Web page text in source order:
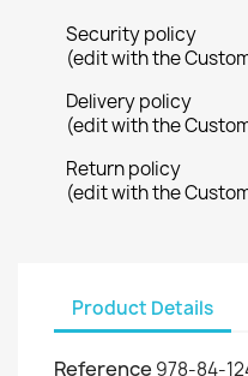
Security policy
(edit with the
Delivery policy
(edit with the
Return policy
(edit with the
Product Details
Reference 978-84-